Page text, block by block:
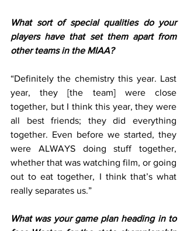
What sort of special qualities do your
players have that set them apart from
other teams in the MIAA?
“Definitely the chemistry this year. Last
year, they [the team] were close
together, but I think this year, they were
all best friends; they did everything
together. Even before we started, they
were ALWAYS doing stuff together,
whether that was watching film, or going
out to eat together, I think that’s what
really separates us.”
What was your game plan heading in to